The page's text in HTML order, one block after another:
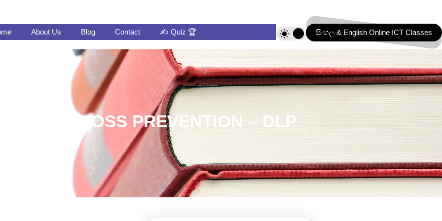
About Us Blog Contact ✍️ Quiz 🏆 සිංහල & English Online ICT Classes
DATA LOSS PREVENTION – DLP